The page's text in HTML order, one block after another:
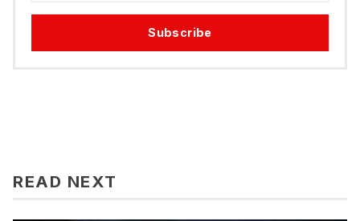
Subscribe
READ NEXT